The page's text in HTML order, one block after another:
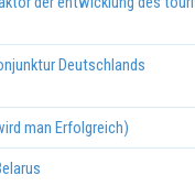
Deutschlands
man Erfolgreich)